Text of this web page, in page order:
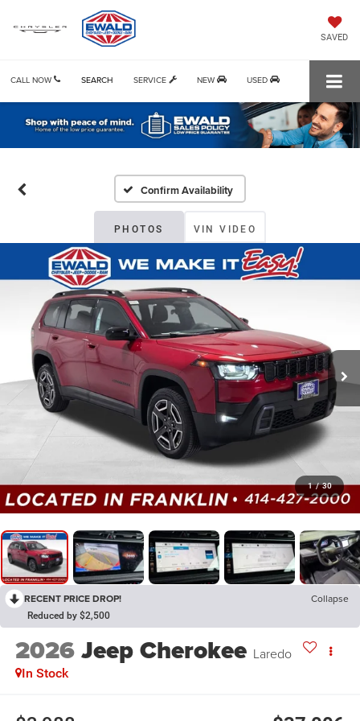
SAVED
CALL NOW SERVICE NEW USED
SEARCH
Confirm Availability
PHOTOS VIN VIDEO
1 / 30
RECENT PRICE DROP! Collapse
Reduced by $2,500
2026Jeep Cherokee Laredo
In Stock